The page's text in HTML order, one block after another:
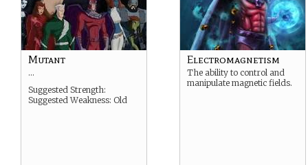
Mutant
…
Suggested Strength:
Suggested Weakness: Old
Electromagnetism
The ability to control and
manipulate magnetic fields.